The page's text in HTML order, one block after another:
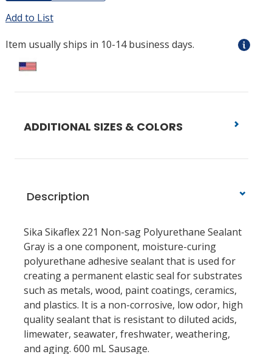
Add to List
Item usually ships in 10-14 business days.
ADDITIONAL SIZES & COLORS
Description
Sika Sikaflex 221 Non-sag Polyurethane Sealant
Gray is a one component, moisture-curing
polyurethane adhesive sealant that is used for
creating a permanent elastic seal for substrates
such as metals, wood, paint coatings, ceramics,
and plastics. It is a non-corrosive, low odor, high
quality sealant that is resistant to diluted acids,
limewater, seawater, freshwater, weathering,
and aging. 600 mL Sausage.